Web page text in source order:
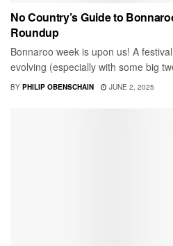
No Country’s Guide to
Roundup
Bonnaroo week is upon us! A
evolving (especially with some big
BY PHILIP OBENSCHAIN JUNE 2, 2025